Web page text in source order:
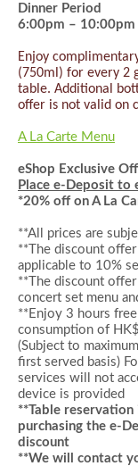
Dinner Period
6:00pm – 10:00pm
Enjoy
(750ml) for every 2
table. Additional
offer is not valid on
A La Carte Menu
eShop Exclusive
Place e-Deposit to
*20% off on A La
**All prices are
**The discount
applicable to 10%
**The discount
concert set menu
**Enjoy 3 hours f
consumption of HK$
(Subject to
first served basis)
services will not
device is provided
**Table
purchasing the e-
discount
**We will contact